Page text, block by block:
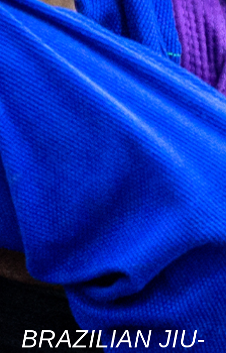
BRAZILIAN JIU-